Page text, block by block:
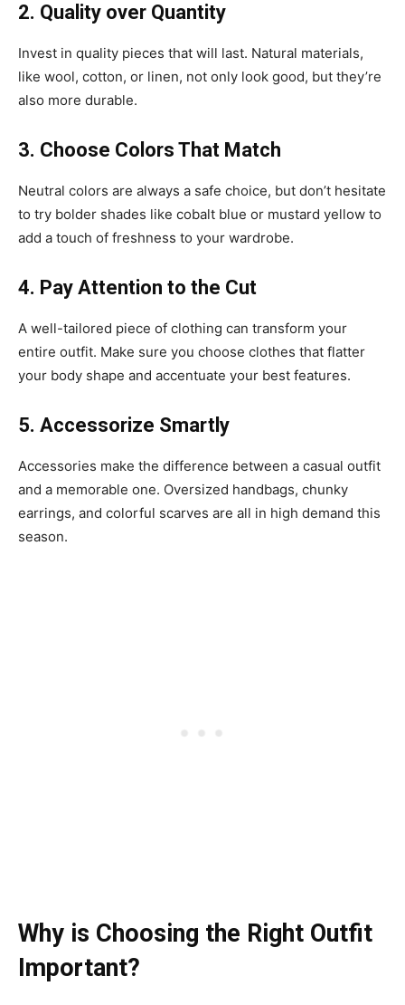
2. Quality over Quantity
Invest in quality pieces that will last. Natural materials,
like wool, cotton, or linen, not only look good, but they’re
also more durable.
3. Choose Colors That Match
Neutral colors are always a safe choice, but don’t hesitate
to try bolder shades like cobalt blue or mustard yellow to
add a touch of freshness to your wardrobe.
4. Pay Attention to the Cut
A well-tailored piece of clothing can transform your
entire outfit. Make sure you choose clothes that flatter
your body shape and accentuate your best features.
5. Accessorize Smartly
Accessories make the difference between a casual outfit
and a memorable one. Oversized handbags, chunky
earrings, and colorful scarves are all in high demand this
season.
Why is Choosing the Right Outfit
Important?